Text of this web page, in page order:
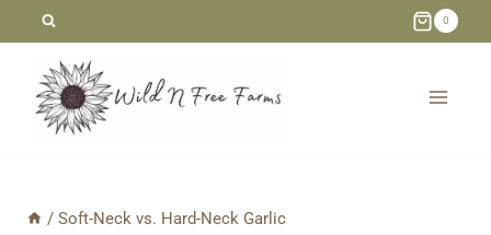
content
0
/ Soft-Neck vs. Hard-Neck Garlic